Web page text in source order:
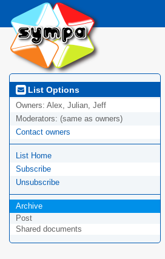
List Options
Owners: Alex, Julian, Jeff
Moderators: (same as owners)
Contact owners
List Home
Subscribe
Unsubscribe
Archive
Post
Shared documents